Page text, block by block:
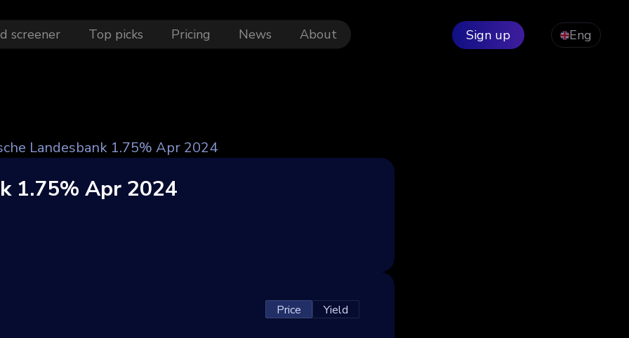
screener Top picks Pricing News About Sign up Eng
Landesbank 1.75% Apr 2024
1.75% Apr 2024
Price Yield